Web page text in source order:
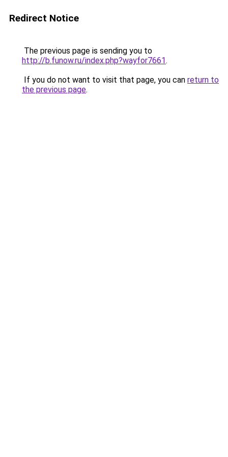
Redirect Notice
The previous page is sending you to
http://b.funow.ru/index.php?wayfor7661.
If you do not want to visit that page, you can return to
the previous page.